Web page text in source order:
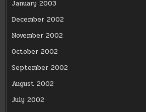
January 2003
December 2002
November 2002
October 2002
September 2002
August 2002
July 2002